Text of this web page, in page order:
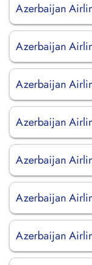
Azerbaijan
Azerbaijan
Azerbaijan
Azerbaijan
Azerbaijan
Azerbaijan
Azerbaijan